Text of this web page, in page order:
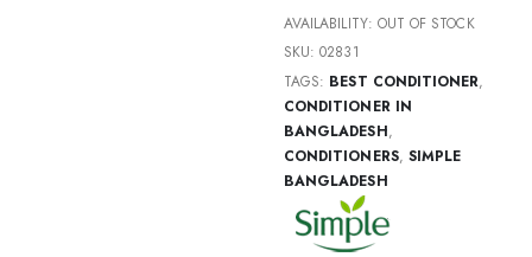
AVAILABILITY: OUT OF STOCK
SKU:02831
TAGS: BEST CONDITIONER,
CONDITIONER IN
BANGLADESH,
CONDITIONERS, SIMPLE
BANGLADESH